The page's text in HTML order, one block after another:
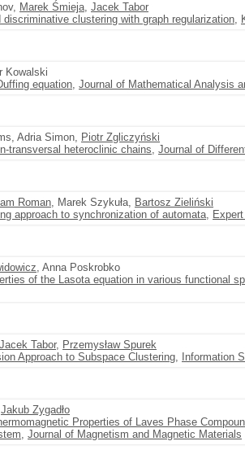
Marek Śmieja, Jacek Tabor
discriminative clustering with graph regularization,
Kowalski
equation, Journal of Mathematical Analysis
Adria Simon, Piotr Zgliczyński
transversal heteroclinic chains, Journal of
Roman, Marek Szykuła, Bartosz Zieliński
approach to synchronization of automata,
, Anna Poskrobko
of the Lasota equation in various functional
Jacek Tabor, Przemysław Spurek
Approach to Subspace Clustering,
Information
Jakub Zygadło
Properties of Laves Phase
, Journal of Magnetism and Magnetic Materials